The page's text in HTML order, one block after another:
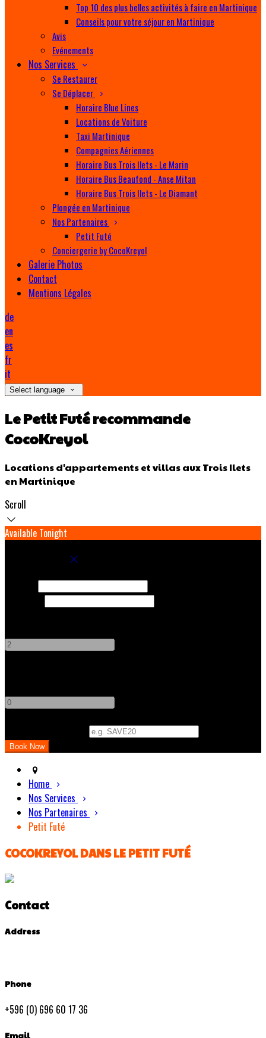
Top 10 des plus belles activités à faire en Martinique
Conseils pour votre séjour en Martinique
Avis
Evénements
Nos Services
Se Restaurer
Se Déplacer
Horaire Blue Lines
Locations de Voiture
Taxi Martinique
Compagnies Aériennes
Horaire Bus Trois Ilets - Le Marin
Horaire Bus Beaufond - Anse Mitan
Horaire Bus Trois Ilets - Le Diamant
Plongée en Martinique
Nos Partenaires
Petit Futé
Conciergerie by CocoKreyol
Galerie Photos
Contact
Mentions Légales
de
en
es
fr
it
Select language
Le Petit Futé recommande
CocoKreyol
Locations d'appartements et villas aux Trois Ilets
en Martinique
Scroll
Available Tonight
Home
Nos Services
Nos Partenaires
Petit Futé
COCOKREYOL DANS LE PETIT FUTÉ
Contact
Address
Phone
+596 (0) 696 60 17 36
Email